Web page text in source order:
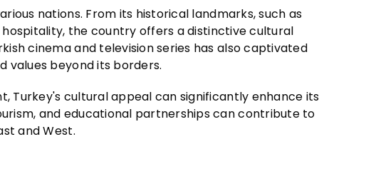
nations. From its historical landmarks, such as
hospitality, the country offers a distinctive cultural
cinema and television series has also captivated
values beyond its borders.
Turkey's cultural appeal can significantly enhance its
and educational partnerships can contribute to
and West.